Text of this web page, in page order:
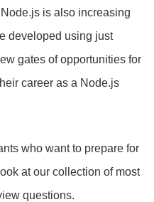
is also increasing
developed using just
gates of opportunities for
career as a Node.js
who want to prepare for
at our collection of most
questions.